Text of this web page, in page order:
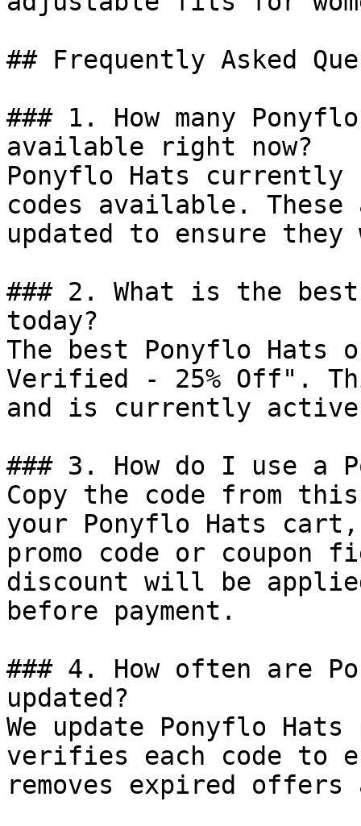
## Frequently Asked
### 1. How many
available right now?
Ponyflo Hats currently
codes available.
updated to ensure
### 2. What is the
today?
The best Ponyflo
Verified - 25% Off".
and is currently
### 3. How do I use a
Copy the code from
your Ponyflo Hats
promo code or coupon
discount will be
before payment.
### 4. How often are
updated?
We update Ponyflo
verifies each code to
removes expired